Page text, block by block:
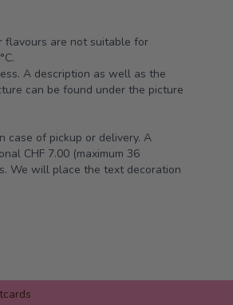
flavours are not suitable for
A description as well as the
can be found under the picture
case of pickup or delivery. A
CHF 7.00 (maximum 36
We will place the text decoration